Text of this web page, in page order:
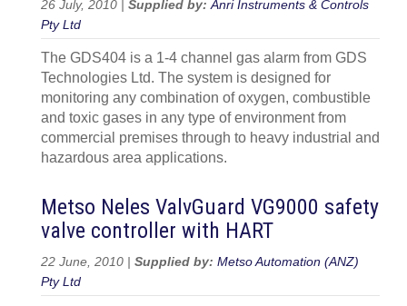
26 July, 2010 | Supplied by:Anri Instruments & Controls
Pty Ltd
The GDS404 is a 1-4 channel gas alarm from GDS
Technologies Ltd. The system is designed for
monitoring any combination of oxygen, combustible
and toxic gases in any type of environment from
commercial premises through to heavy industrial and
hazardous area applications.
Metso Neles ValvGuard VG9000 safety
valve controller with HART
22 June, 2010 | Supplied by: Metso Automation (ANZ)
Pty Ltd